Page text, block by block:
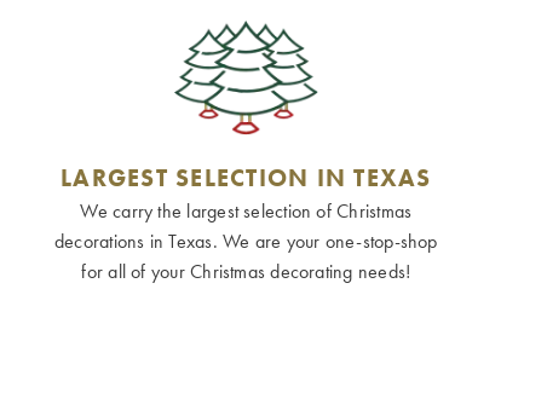
LARGEST SELECTION IN TEXAS
We carry the largest selection of Christmas
decorations in Texas. We are your one-stop-shop
for all of your Christmas decorating needs!